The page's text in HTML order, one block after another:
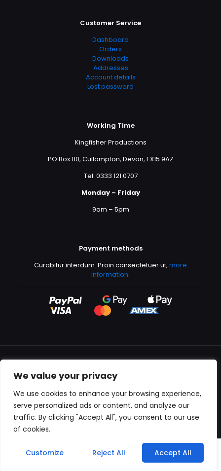
We value your privacy
We use cookies to enhance your browsing experience,
serve personalized ads or content, and analyze our
traffic. By clicking "Accept All", you consent to our use
of cookies.
Customize Reject All Accept All
Customer Service
Dashboard
Orders
Downloads
Addresses
Account details
Lost password
Working Time
Kingfisher Productions
PO Box 110, Cullompton, Devon, EX15 9AZ
Tel: 0333 121 0707
Monday – Friday
9am – 5pm
Payment methods
Curabitur interdum. Proin consectetuer ut, more
information.
All content copyright © 2000-2024 Kingfisher Productions